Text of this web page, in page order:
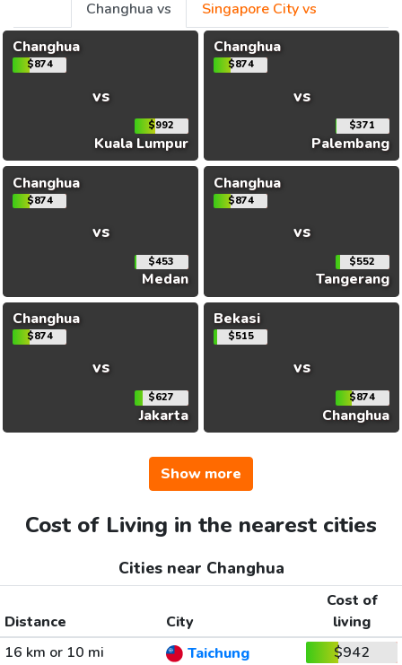
Changhua vs
Singapore City vs
Changhua
$874
vs
$992
Kuala Lumpur
Changhua
$874
vs
$371
Palembang
Changhua
$874
vs
$453
Medan
Changhua
$874
vs
$552
Tangerang
Changhua
$874
vs
$627
Jakarta
Bekasi
$515
vs
$874
Changhua
Show more
Cost of Living in the nearest cities
Cities near Changhua
Distance City
Cost of
living
16 km or 10 mi
Taichung
$942